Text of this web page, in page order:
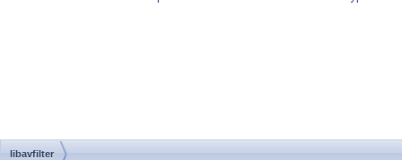
libavfilter